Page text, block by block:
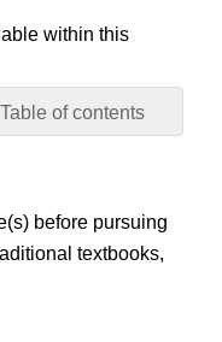
Table of contents
within this
before pursuing
textbooks,